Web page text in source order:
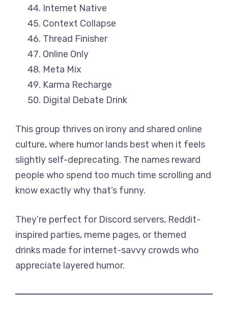
Internet Native
Context Collapse
Thread Finisher
Online Only
Meta Mix
Karma Recharge
Digital Debate Drink
This group thrives on irony and shared online
culture, where humor lands best when it feels
slightly self-deprecating. The names reward
people who spend too much time scrolling and
know exactly why that’s funny.
They’re perfect for Discord servers, Reddit-
inspired parties, meme pages, or themed
drinks made for internet-savvy crowds who
appreciate layered humor.